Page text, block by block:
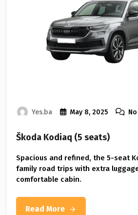
Yes.ba May 8, 2025
Škoda Kodiaq (5 seats)
Spacious and refined, the 5-seat
family road trips with extra
comfortable cabin.
Read More